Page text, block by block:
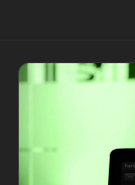
RESOURCES
Content Library